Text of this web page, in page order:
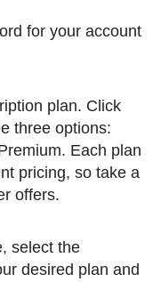
for your account
plan. Click
three options:
Each plan
pricing, so take a
offers.
select the
desired plan and